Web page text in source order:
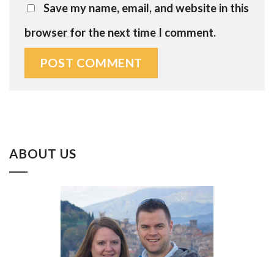
Save my name, email, and website in this
browser for the next time I comment.
ABOUT US